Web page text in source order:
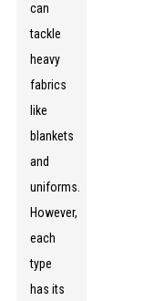
can
tackle
heavy
fabrics
like
blankets
and
uniforms.
However,
each
type
has its